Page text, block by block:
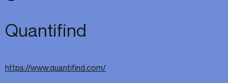
Quantifind
https://www.quantifind.com/